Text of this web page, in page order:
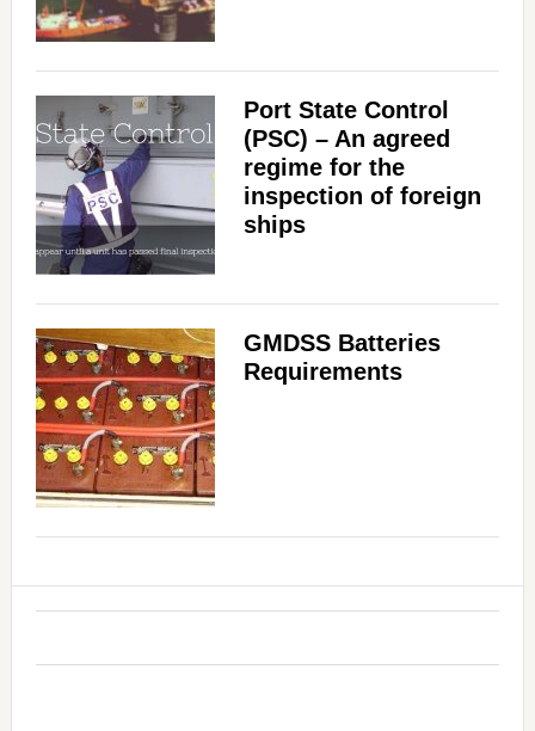
Port State Control
(PSC) – An agreed
regime for the
inspection of foreign
ships
GMDSS Batteries
Requirements